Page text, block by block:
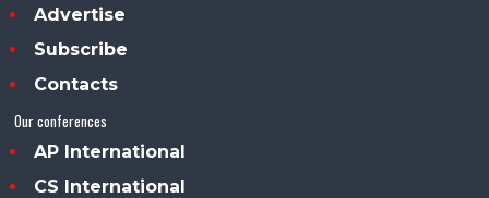
Advertise
Subscribe
Contacts
Our conferences
AP International
CS International